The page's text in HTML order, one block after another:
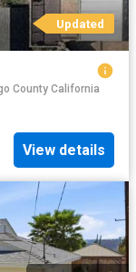
Updated
County California
View details